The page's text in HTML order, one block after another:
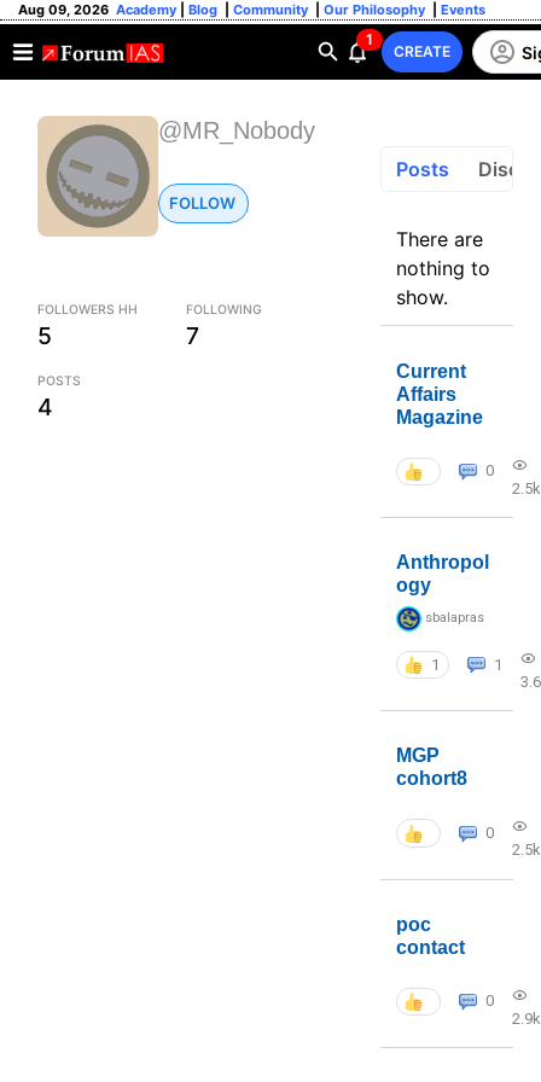
Aug 09, 2026 Academy Blog Community Our Philosophy Events
1
CREATE
@MR_Nobody
FOLLOW
FOLLOWERS HH
5
FOLLOWING
7
POSTS
4
Posts
There are
nothing to
show.
Current
Affairs
Magazine
0
2.5k
Anthropol
ogy
sbalapras
1
1
MGP
cohort8
0
2.5k
poc
contact
0
2.9k